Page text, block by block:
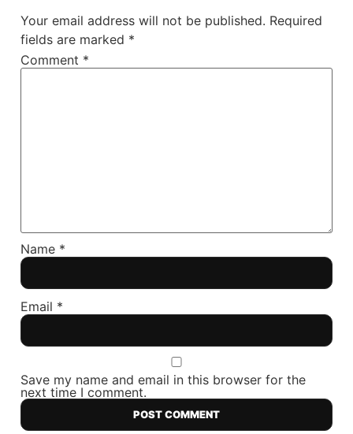
Your email address will not be published. Required
fields are marked *
Comment *
Name *
Email *
Save my name and email in this browser for the
next time I comment.